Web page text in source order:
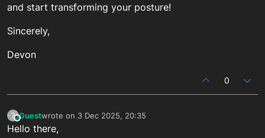
and start transforming your posture!
Sincerely,
Devon
0
?This user is from outside of this forum
Guestwrote on 3 Dec 2025, 20:35
last edited by
Hello there,